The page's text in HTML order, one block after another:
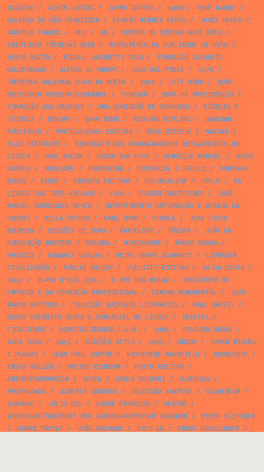
HIGIENE / ALVIN LUSTIG / JAYME CORTEZ / 1966 / RENÉ HARDY/
GALERIA DE SÃO FRANCISCO/ FERNÃO MENDES PINTO/ JOSEF HOFER/
ANATOLE FRANCE / RED/ AD/ CENTRO DE CÓPIAS ARCO ÍRIS /
EDICIONES TÉCNICAS REDE / MINISTÉRIO DA QUALIDADE DE VIDA/
HERVÉ BAZIN / MIGUEL JACOBETTY ROSA/
FUNDAÇÃO CALOUSTE
GULBENKIAN / ALFRED A. KNOPF / CASA DEL POBLE / 1978 /
IMPRENSA NACIONAL CASA DA MOEDA/ 1961 / LEFT WING /
BUND
DEUTSCHER VERKEHRSVERBÄNDE / TOURISM/
OBRA DE PREVIDÊNCIA E
FORMAÇÃO DAS CRIADAS / UMA COMISSÃO DE SENHORAS /
CIÊNCIA E
TÉCNICA/ BOTANY/ BANK BOOK/ RUDYARD KIPLING /
UNKNOWN
PUBLISHER/ PORTUCALENSE EDITORA/ ERIK NITSCHE / NAZARÉ /
ELIO VITTORINI /
SINDICATO DOS TRABALHADORES METALÚRGICOS DE
LISBOA/ PAUL BACON / VASCO SAN PAYO/ HENRIQUE MANUEL/
ANDRÉ
KEDROS / ENVELOPE / EMBOSSING / EDITORIAL O SÉCULO/
FONTANA
BOOKS / SERNY/ COIMBRA EDITORA/ COLONIALISM/ PRELO/
OS
LIVROS DAS TRÊS ABELHAS / 1968 / FYODOR DOSTOEVSKY/
JOSÉ
MANUEL RODRIGUES NEVES /
DEPARTAMENTO INFORMAÇÃO E DESIGN DA
CARRIS / WILLA CATHER/ PAUL RAND/ PURPLE /
JEAN LOUIS
BOURSIN / EDIÇÕES DE OURO/ ANTHOLOGY/ TÓSSAN /
JOÃO DA
CONCEIÇÃO MARTINS / MALUDA/ MONOCHROME / MÁRIO BRAGA/
PHYSICS / ROWOHLT VERLAG / HEINZ GRAVE SCHMANDT/
LIVRARIA
CIVILIZAÇÃO/ PUBLIC POLICY/ PUBLICIT EDITORA/ SÁ DA COSTA/
1952 / OLAVO D’EÇA LEAL/ O REI DAS MEIAS /
INSTITUTO DO
EMPREGO E DA FORMAÇÃO PROFISSIONAL/ CINEMA MONUMENTAL/
JOÃO
MARIA MATTOSO/ COLECÇÃO SUCESSOS LITERÁRIOS / PAUL SWEEZY/
BANCO ESPÍRITO SANTO E COMERCIAL DE LISBOA/ GRIFFEL/
FIDELIDADE / ESPECIALIDADES C.G.M. / 1965 / PENGUIN BOOKS /
ALDA ROSA/ 1991 / EDIÇÕES ÁTICA/ 1963 / UNION /
RAMON MIQUEL
I PLANAS / JEAN PAUL SARTRE / KATHERINE MANSFIELD/ DOUBLEDAY/
ERIKA MÜLLER/ UNITED KINGDOM/ PORTO EDITORA/
ANTHROPOMORPHISM/ SPAIN / CARLO GOLDONI / ALMEDINA/
PROPAGANDA/ ALBERTO CARDOSO/ COLECÇÃO VAMPIRO/ CLARENDON /
ALMANAC / JÚLIO GIL/ ANDRÉ FRANÇOIS / RECORD/
WIRTSCHAFTSREFERAT DER LANDESHAUPTSTADT MÜNCHEN /
PETER FLETCHER
/
HENRI TROYAT/ JOÃO MACHADO/ EXPO 58 / ERNST KÖSSLINGER /